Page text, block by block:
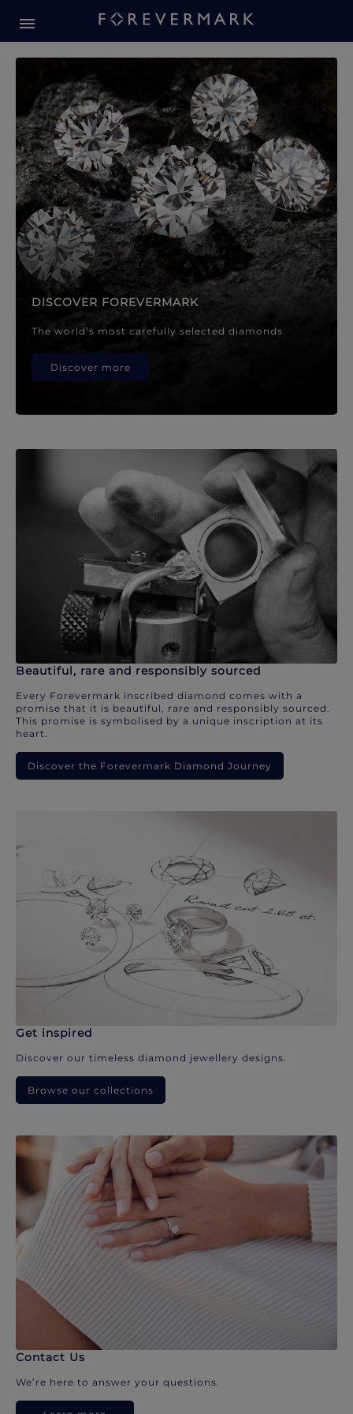
Forevermark Diamond
DISCOVER FOREVERMARK
The world’s most carefully selected diamonds.
Discover more
Beautiful, rare and responsibly sourced
Every Forevermark inscribed diamond comes with a
promise that it is beautiful, rare and responsibly sourced.
This promise is symbolised by a unique inscription at its
heart.
Discover the Forevermark Diamond Journey
Get inspired
Discover our timeless diamond jewellery designs.
Browse our collections
Contact Us
We’re here to answer your questions.